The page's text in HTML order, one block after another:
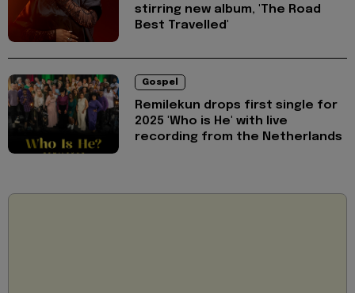
stirring new album, 'The Road
Best Travelled'
Gospel
Remilekun drops first single for
2025 'Who is He' with live
recording from the Netherlands